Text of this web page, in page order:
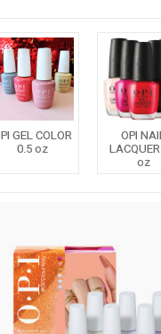
GEL COLOR
0.5 oz
OPI
oz